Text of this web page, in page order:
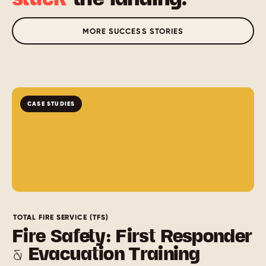
MORE SUCCESS STORIES
CASE STUDIES
TOTAL FIRE SERVICE (TFS)
Fire Safety: First Responder
& Evacuation Training